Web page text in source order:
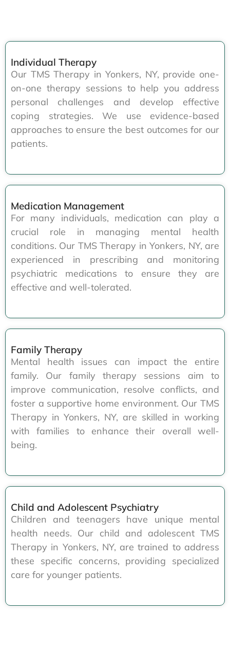
Individual Therapy
Our TMS Therapy in Yonkers, NY, provide one-
on-one therapy sessions to help you address
personal challenges and develop effective
coping strategies. We use evidence-based
approaches to ensure the best outcomes for our
patients.
Medication Management
For many individuals, medication can play a
crucial role in managing mental health
conditions. Our TMS Therapy in Yonkers, NY, are
experienced in prescribing and monitoring
psychiatric medications to ensure they are
effective and well-tolerated.
Family Therapy
Mental health issues can impact the entire
family. Our family therapy sessions aim to
improve communication, resolve conflicts, and
foster a supportive home environment. Our TMS
Therapy in Yonkers, NY, are skilled in working
with families to enhance their overall well-
being.
Child and Adolescent Psychiatry
Children and teenagers have unique mental
health needs. Our child and adolescent TMS
Therapy in Yonkers, NY, are trained to address
these specific concerns, providing specialized
care for younger patients.